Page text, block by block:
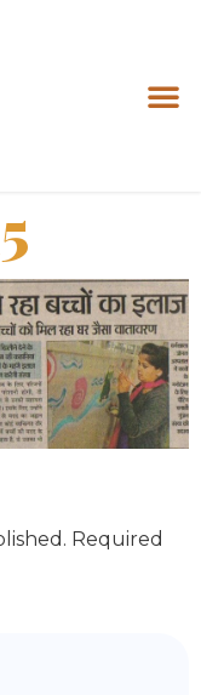
Required